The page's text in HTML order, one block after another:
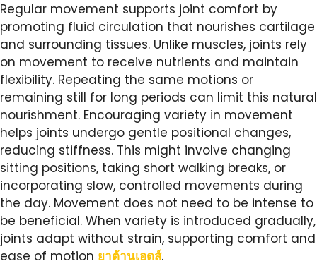
Regular movement supports joint comfort by
promoting fluid circulation that nourishes cartilage
and surrounding tissues. Unlike muscles, joints rely
on movement to receive nutrients and maintain
flexibility. Repeating the same motions or
remaining still for long periods can limit this natural
nourishment. Encouraging variety in movement
helps joints undergo gentle positional changes,
reducing stiffness. This might involve changing
sitting positions, taking short walking breaks, or
incorporating slow, controlled movements during
the day. Movement does not need to be intense to
be beneficial. When variety is introduced gradually,
joints adapt without strain, supporting comfort and
ease of motion ยาต้านเอดส์.